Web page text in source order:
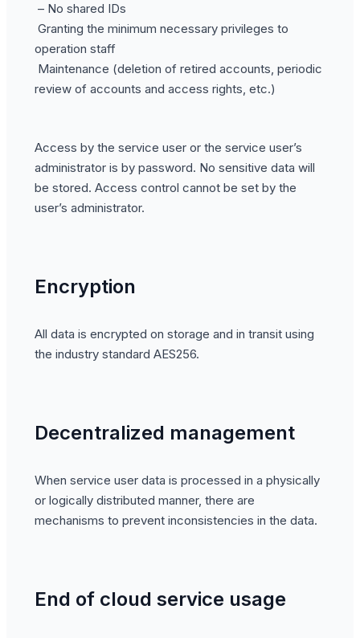
– No shared IDs
Granting the minimum necessary privileges to
operation staff
Maintenance (deletion of retired accounts, periodic
review of accounts and access rights, etc.)
Access by the service user or the service user’s
administrator is by password. No sensitive data will
be stored. Access control cannot be set by the
user’s administrator.
Encryption
All data is encrypted on storage and in transit using
the industry standard AES256.
Decentralized management
When service user data is processed in a physically
or logically distributed manner, there are
mechanisms to prevent inconsistencies in the data.
End of cloud service usage